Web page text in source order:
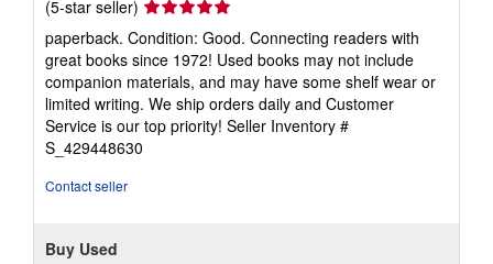
(5-star seller) Seller
rating
5
out
of
5
stars
paperback. Condition: Good. Connecting readers with
great books since 1972! Used books may not include
companion materials, and may have some shelf wear or
limited writing. We ship orders daily and Customer
Service is our top priority! Seller Inventory #
S_429448630
Contact seller
Buy Used